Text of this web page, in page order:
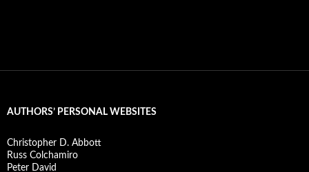
AUTHORS’ PERSONAL WEBSITES
Christopher D. Abbott
Russ Colchamiro
Peter David